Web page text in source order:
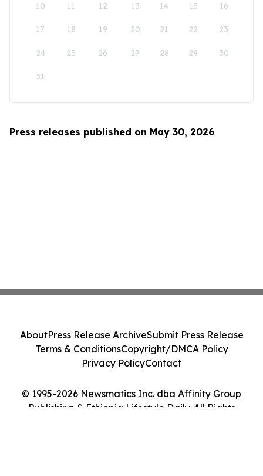
10 11 12 13 14 15 16
17 18 19 20 21 22 23
24 25 26 27 28 29 30
31
Press releases published on May 30, 2026
© 1995-2026 Newsmatics Inc. dba Affinity Group
Publishing & Ethiopia Lifestyle Daily. All Rights
AboutPress Release ArchiveSubmit Press Release
Terms & ConditionsCopyright/DMCA Policy
Privacy PolicyContact